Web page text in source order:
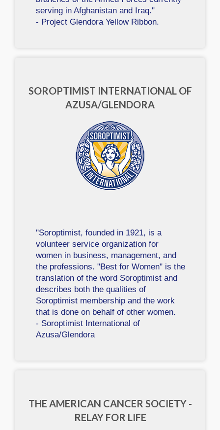
serving in Afghanistan and Iraq."
- Project Glendora Yellow Ribbon.
SOROPTIMIST INTERNATIONAL OF
AZUSA/GLENDORA
"Soroptimist, founded in 1921, is a
volunteer service organization for
women in business, management, and
the professions. "Best for Women" is the
translation of the word Soroptimist and
describes both the qualities of
Soroptimist membership and the work
that is done on behalf of other women.
- Soroptimist International of
Azusa/Glendora
THE AMERICAN CANCER SOCIETY -
RELAY FOR LIFE